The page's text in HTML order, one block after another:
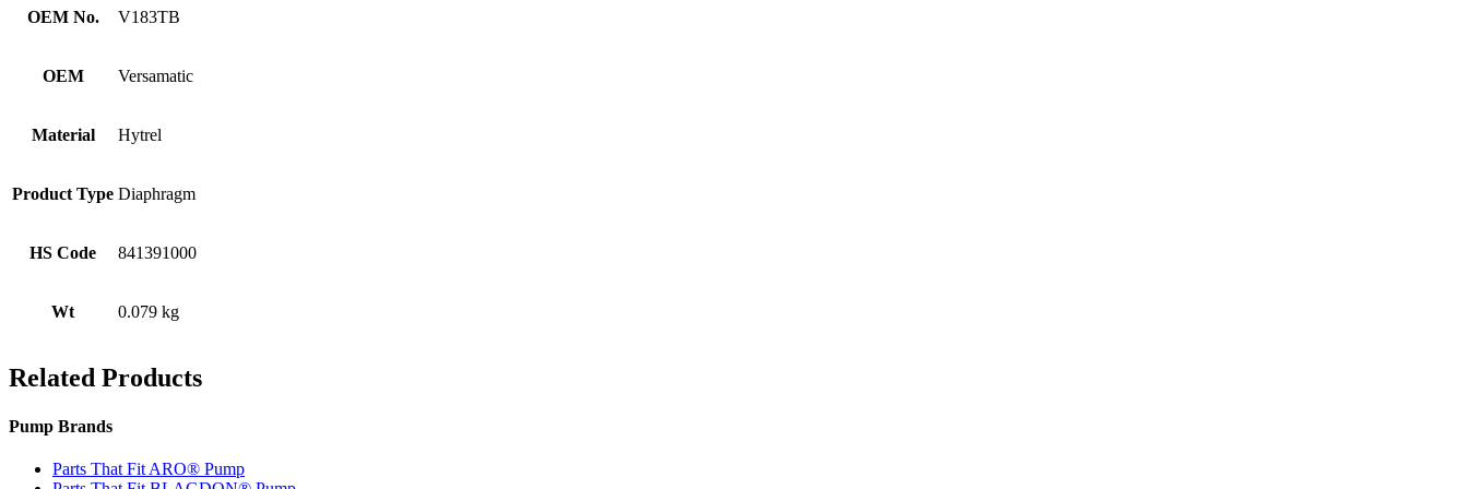
OEM No. V183TB
OEM Versamatic
Material Hytrel
Product Type Diaphragm
HS Code 841391000
Wt 0.079 kg
Related Products
Pump Brands
Parts That Fit ARO® Pump